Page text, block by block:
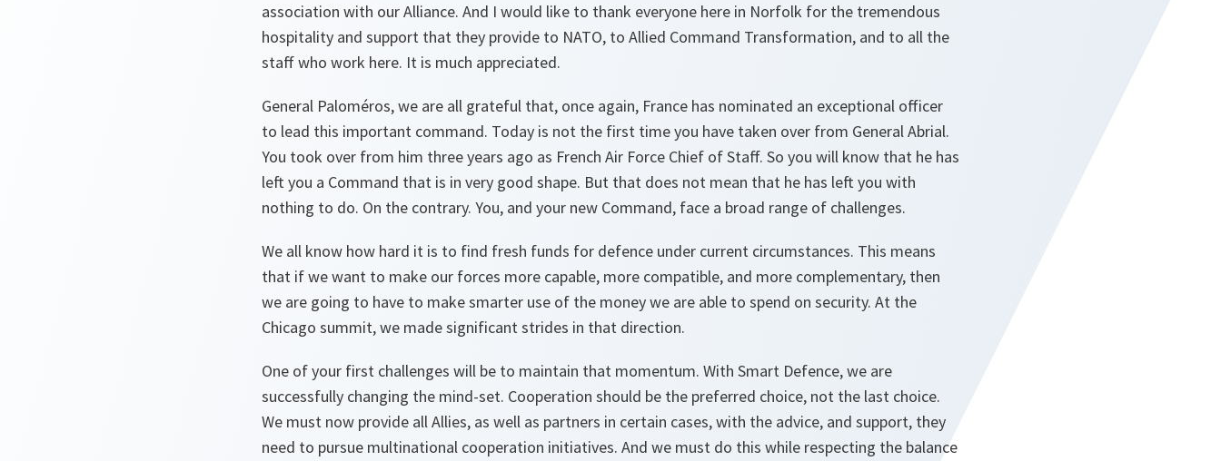
association with our Alliance. And I would like to thank everyone here in Norfolk for the tremendous
hospitality and support that they provide to NATO, to Allied Command Transformation, and to all the
staff who work here. It is much appreciated.
General Paloméros, we are all grateful that, once again, France has nominated an exceptional officer
to lead this important command. Today is not the first time you have taken over from General Abrial.
You took over from him three years ago as French Air Force Chief of Staff. So you will know that he has
left you a Command that is in very good shape. But that does not mean that he has left you with
nothing to do. On the contrary. You, and your new Command, face a broad range of challenges.
We all know how hard it is to find fresh funds for defence under current circumstances. This means
that if we want to make our forces more capable, more compatible, and more complementary, then
we are going to have to make smarter use of the money we are able to spend on security. At the
Chicago summit, we made significant strides in that direction.
One of your first challenges will be to maintain that momentum. With Smart Defence, we are
successfully changing the mind-set. Cooperation should be the preferred choice, not the last choice.
We must now provide all Allies, as well as partners in certain cases, with the advice, and support, they
need to pursue multinational cooperation initiatives. And we must do this while respecting the balance